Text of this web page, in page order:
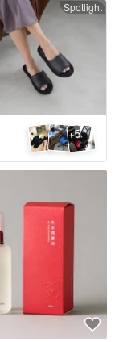
Spotlight
+5